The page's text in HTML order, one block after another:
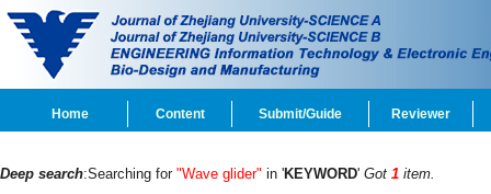
Home Content Submit/Guide Reviewer
Deep search:Searching for "Wave glider" in 'KEYWORD' Got 1 item.